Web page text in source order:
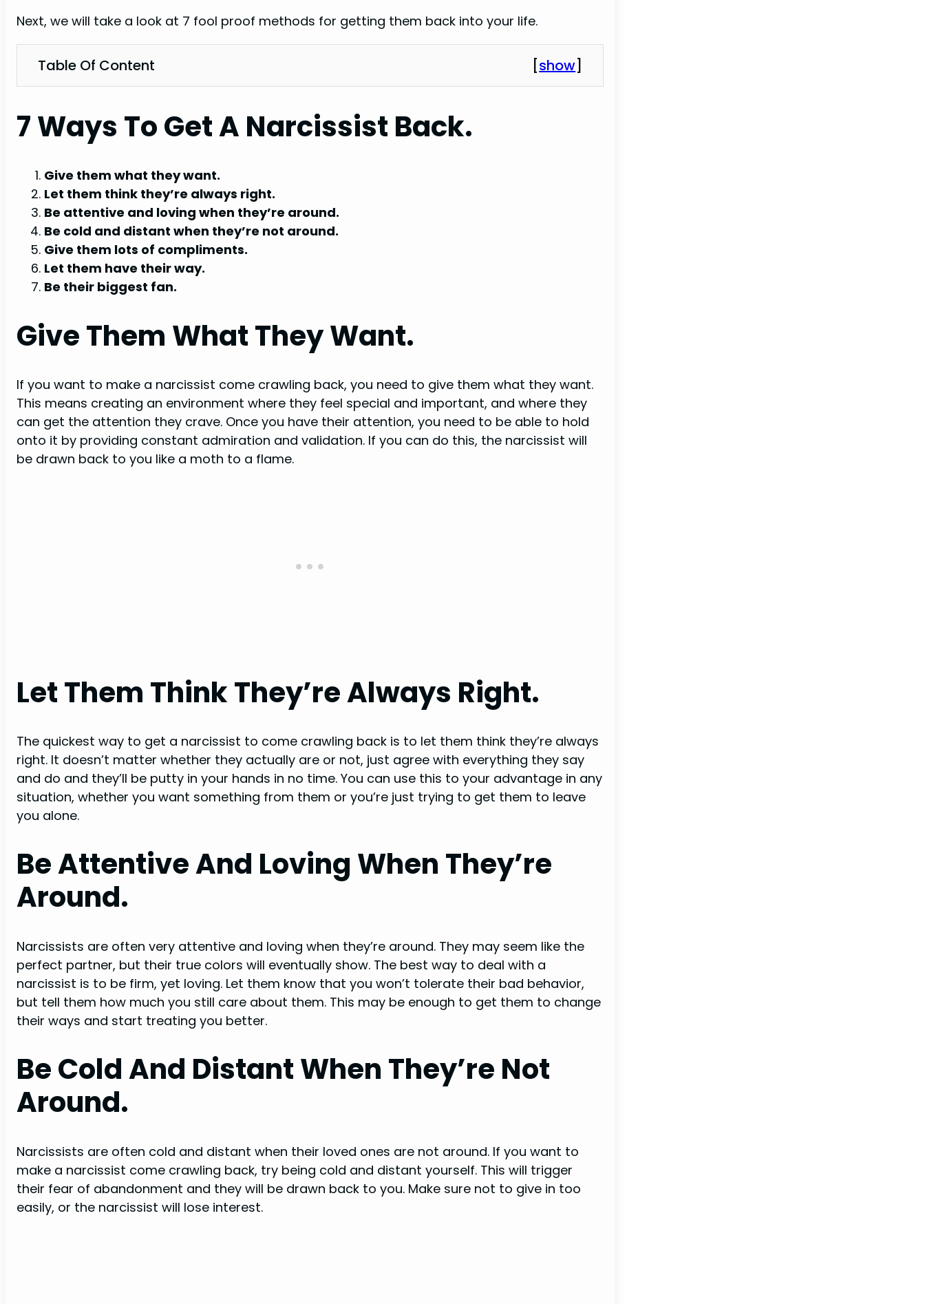
Next, we will take a look at 7 fool proof methods for getting them back into your life.
Table Of Content [show]
7 Ways To Get A Narcissist Back.
Give them what they want.
Let them think they’re always right.
Be attentive and loving when they’re around.
Be cold and distant when they’re not around.
Give them lots of compliments.
Let them have their way.
Be their biggest fan.
Give Them What They Want.
If you want to make a narcissist come crawling back, you need to give them what they want.
This means creating an environment where they feel special and important, and where they
can get the attention they crave. Once you have their attention, you need to be able to hold
onto it by providing constant admiration and validation. If you can do this, the narcissist will
be drawn back to you like a moth to a flame.
Let Them Think They’re Always Right.
The quickest way to get a narcissist to come crawling back is to let them think they’re always
right. It doesn’t matter whether they actually are or not, just agree with everything they say
and do and they’ll be putty in your hands in no time. You can use this to your advantage in any
situation, whether you want something from them or you’re just trying to get them to leave
you alone.
Be Attentive And Loving When They’re
Around.
Narcissists are often very attentive and loving when they’re around. They may seem like the
perfect partner, but their true colors will eventually show. The best way to deal with a
narcissist is to be firm, yet loving. Let them know that you won’t tolerate their bad behavior,
but tell them how much you still care about them. This may be enough to get them to change
their ways and start treating you better.
Be Cold And Distant When They’re Not
Around.
Narcissists are often cold and distant when their loved ones are not around. If you want to
make a narcissist come crawling back, try being cold and distant yourself. This will trigger
their fear of abandonment and they will be drawn back to you. Make sure not to give in too
easily, or the narcissist will lose interest.